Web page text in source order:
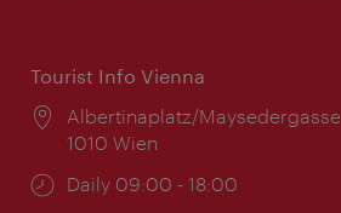
Tourist Info Vienna
Location:
Albertinaplatz/Maysedergasse
1010 Wien
Opening
Daily 09:00 - 18:00